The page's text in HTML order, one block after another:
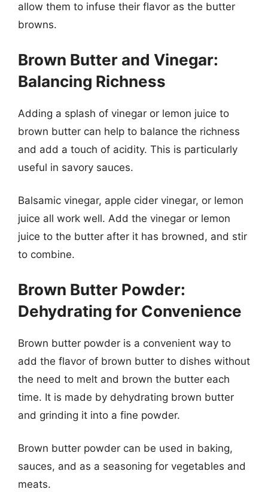
allow them to infuse their flavor as the butter
browns.
Brown Butter and Vinegar:
Balancing Richness
Adding a splash of vinegar or lemon juice to
brown butter can help to balance the richness
and add a touch of acidity. This is particularly
useful in savory sauces.
Balsamic vinegar, apple cider vinegar, or lemon
juice all work well. Add the vinegar or lemon
juice to the butter after it has browned, and stir
to combine.
Brown Butter Powder:
Dehydrating for Convenience
Brown butter powder is a convenient way to
add the flavor of brown butter to dishes without
the need to melt and brown the butter each
time. It is made by dehydrating brown butter
and grinding it into a fine powder.
Brown butter powder can be used in baking,
sauces, and as a seasoning for vegetables and
meats.